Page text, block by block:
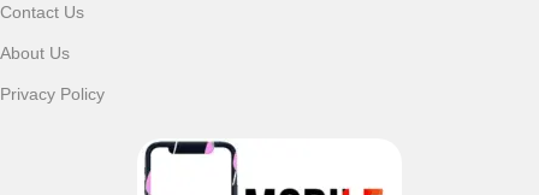
Contact Us
About Us
Privacy Policy